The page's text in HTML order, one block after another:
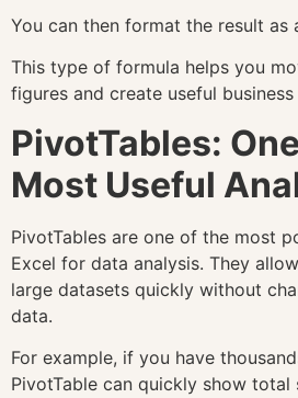
You can then format the result as
This type of formula helps you
figures and create useful
PivotTables:
Most Useful
PivotTables are one of the most
Excel for data analysis. They
large datasets quickly without
data.
For example, if you have
PivotTable can quickly show total